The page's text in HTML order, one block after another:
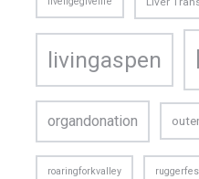
livingaspen
organdonation
roaringforkvalley